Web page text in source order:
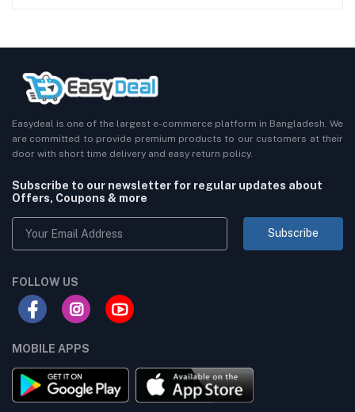
Easydeal is one of the largest e-commerce platform in Bangladesh. We
are committed to provide premium products to our customers at their
door with short time delivery and easy return policy.
Subscribe to our newsletter for regular updates about
Offers, Coupons & more
Subscribe
FOLLOW US
MOBILE APPS